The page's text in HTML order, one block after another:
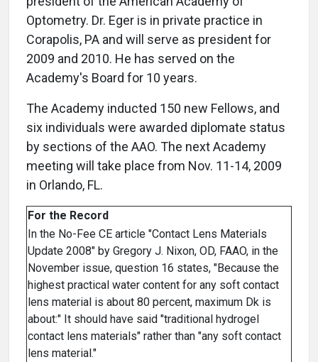
Optometry. Dr. Eger is in private practice in
Corapolis, PA and will serve as president for
2009 and 2010. He has served on the
Academy's Board for 10 years.
The Academy inducted 150 new Fellows, and
six individuals were awarded diplomate status
by sections of the AAO. The next Academy
meeting will take place from Nov. 11-14, 2009
in Orlando, FL.
For the Record
In the No-Fee CE article "Contact Lens Materials
Update 2008" by Gregory J. Nixon, OD, FAAO, in the
November issue, question 16 states, "Because the
highest practical water content for any soft contact
lens material is about 80 percent, maximum Dk is
about:" It should have said "traditional hydrogel
contact lens materials" rather than "any soft contact
lens material."